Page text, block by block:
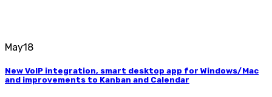
May18
New VoIP integration, smart desktop app for Windows/Mac
and improvements to Kanban and Calendar